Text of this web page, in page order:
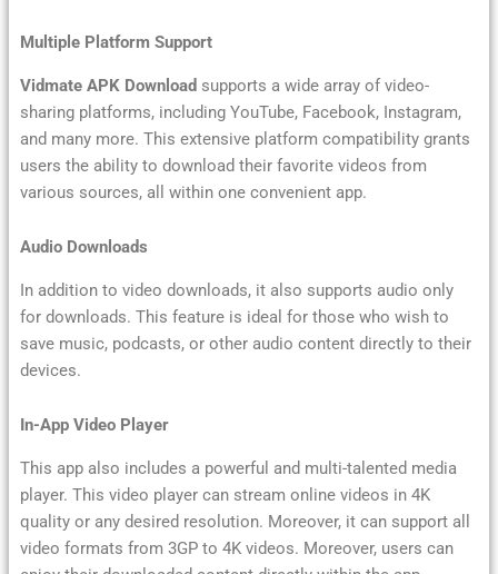
Multiple Platform Support
Vidmate APK Download supports a wide array of video-
sharing platforms, including YouTube, Facebook, Instagram,
and many more. This extensive platform compatibility grants
users the ability to download their favorite videos from
various sources, all within one convenient app.
Audio Downloads
In addition to video downloads, it also supports audio only
for downloads. This feature is ideal for those who wish to
save music, podcasts, or other audio content directly to their
devices.
In-App Video Player
This app also includes a powerful and multi-talented media
player. This video player can stream online videos in 4K
quality or any desired resolution. Moreover, it can support all
video formats from 3GP to 4K videos. Moreover, users can